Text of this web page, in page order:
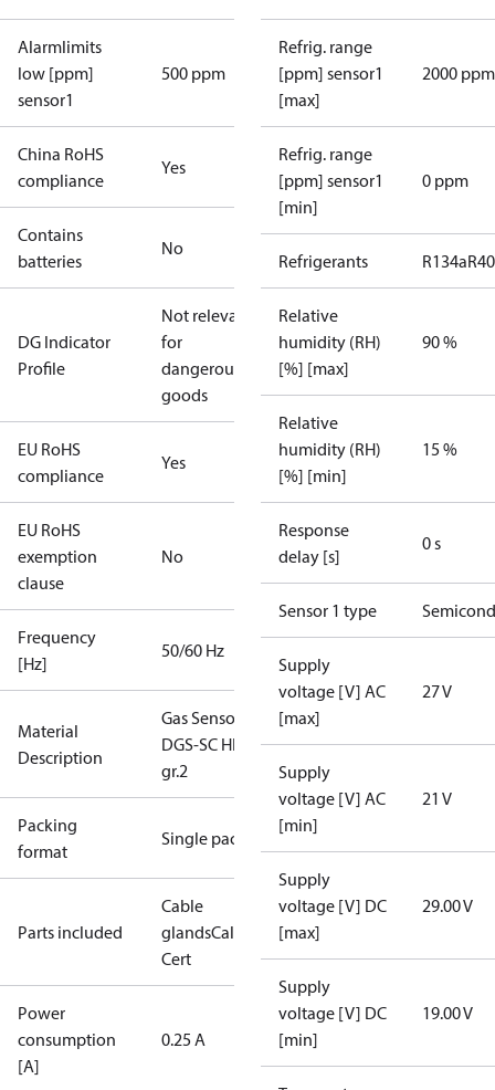
Alarmlimits
low [ppm]
sensor1
500 ppm
China RoHS
compliance
Yes
Contains
batteries
No
DG Indicator
Profile
Not relevant
for
dangerous
goods
EU RoHS
compliance
Yes
EU RoHS
exemption
clause
No
Frequency
[Hz]
50/60 Hz
Material
Description
Gas Sensor -
DGS-SC HFC
gr.2
Packing
format
Single pack
Parts included
Cable
glandsCalibration
Cert
Power
consumption
[A]
0.25 A
Refrig. range
[ppm] sensor1
[max]
2000 ppm
Refrig. range
[ppm] sensor1
[min]
0 ppm
Refrigerants R134a
Relative
humidity (RH)
[%] [max]
90 %
Relative
humidity (RH)
[%] [min]
15 %
Response
delay [s]
0 s
Sensor 1 type
Supply
voltage [V] AC
[max]
27 V
Supply
voltage [V] AC
[min]
21 V
Supply
voltage [V] DC
[max]
29.00 V
Supply
voltage [V] DC
[min]
19.00 V